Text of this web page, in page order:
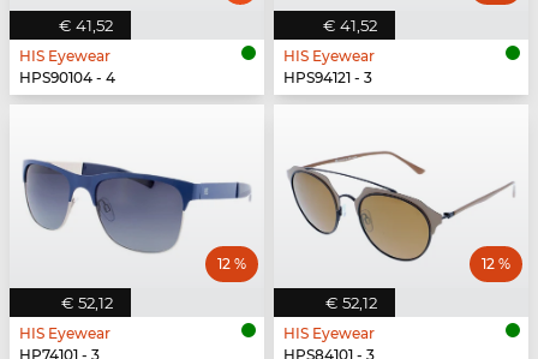
€ 41,52
HIS Eyewear
HPS90104 - 4
€ 41,52
HIS Eyewear
HPS94121 - 3
€ 52,12
12 %
HIS Eyewear
HP74101 - 3
€ 52,12
12 %
HIS Eyewear
HPS84101 - 3